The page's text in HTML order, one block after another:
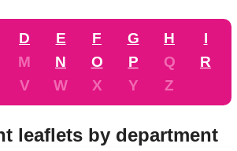
D E F G H
I
M N O P Q
R
V W X Y Z
leaflets by department